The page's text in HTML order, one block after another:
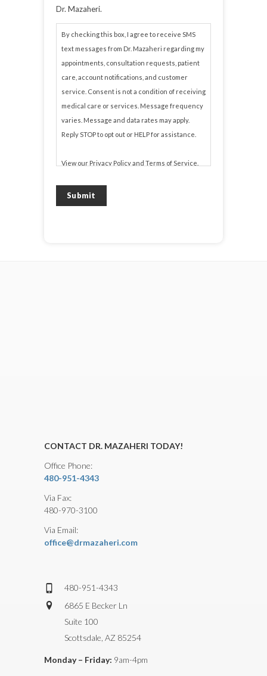
Dr. Mazaheri.
By checking this box, I agree to receive SMS
text messages from Dr. Mazaheri regarding my
appointments, consultation requests, patient
care, account notifications, and customer
service. Consent is not a condition of receiving
medical care or services. Message frequency
varies. Message and data rates may apply.
Reply STOP to opt out or HELP for assistance.
View our Privacy Policyand Terms of Service
Submit
CONTACT DR. MAZAHERI TODAY!
Office Phone:
480-951-4343
Via Fax:
480-970-3100
Via Email:
office@drmazaheri.com
480-951-4343
6865 E Becker Ln
Suite 100
Scottsdale, AZ 85254
Monday – Friday: 9am-4pm